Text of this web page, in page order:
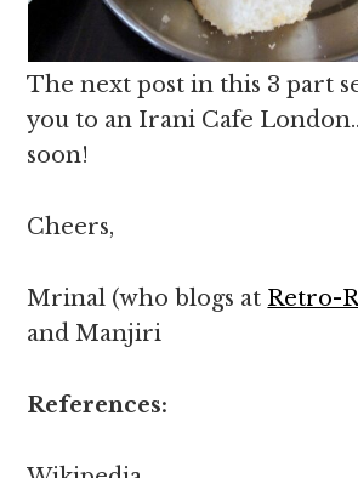
The next post in this 3 part
you to an Irani Cafe
soon!
Cheers,
Mrinal (who blogs at Retro-
and Manjiri
References: